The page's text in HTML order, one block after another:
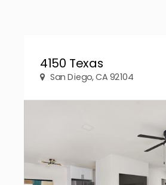
4150 Texas
San Diego, CA 92104